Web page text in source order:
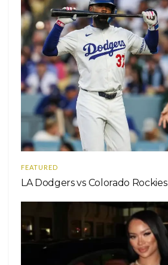
FEATURED
LA Dodgers vs Colorado Rockies